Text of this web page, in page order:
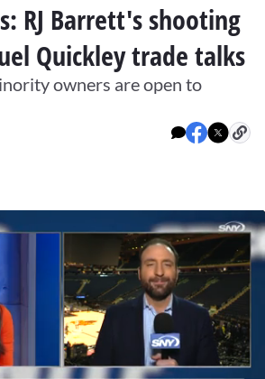
RJ Barrett's shooting
Quickley trade talks
owners are open to